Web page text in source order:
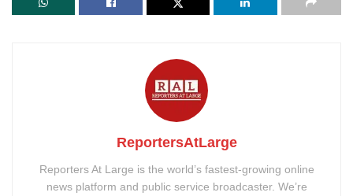
ReportersAtLarge
Reporters At Large is the world’s fastest-growing online
news platform and public service broadcaster. We’re